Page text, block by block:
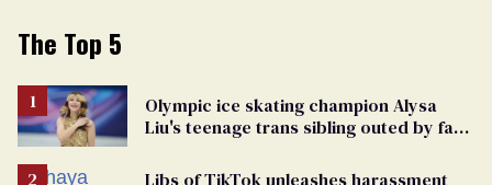
The Top 5
Olympic ice skating champion Alysa
Liu's teenage trans sibling outed by far-
Libs of TikTok unleashes harassment